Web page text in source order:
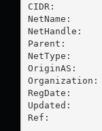
CIDR:
NetName:
NetHandle:
Parent:
NetType:
Organization:
RegDate:
Updated:
Ref: